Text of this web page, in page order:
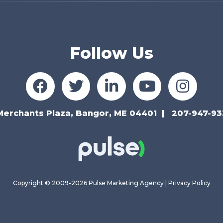
Follow Us
Plaza, Bangor, ME 04401 207-947-
Copyright © 2009-2026 Pulse Marketing Agency | Privacy Policy